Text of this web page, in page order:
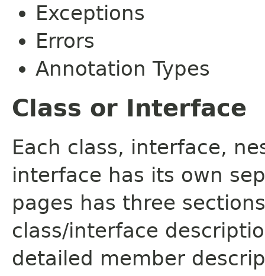
Exceptions
Errors
Annotation Types
Class or Interface
Each class, interface,
interface has its own
pages has three
class/interface
detailed member